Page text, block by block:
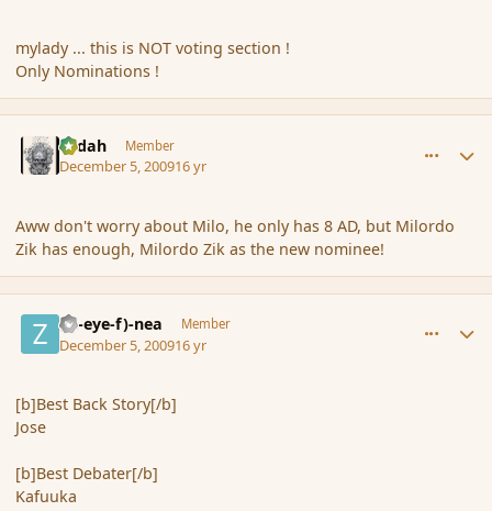
mylady ... this is NOT voting section !
Only Nominations !
Ledah Member
December 5, 200916 yr
Aww don't worry about Milo, he only has 8 AD, but Milordo
Zik has enough, Milordo Zik as the new nominee!
(Zl-eye-f)-nea Member
December 5, 200916 yr
[b]Best Back Story[/b]
Jose
[b]Best Debater[/b]
Kafuuka